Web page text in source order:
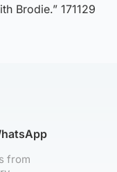
Brodie.” 171129
from